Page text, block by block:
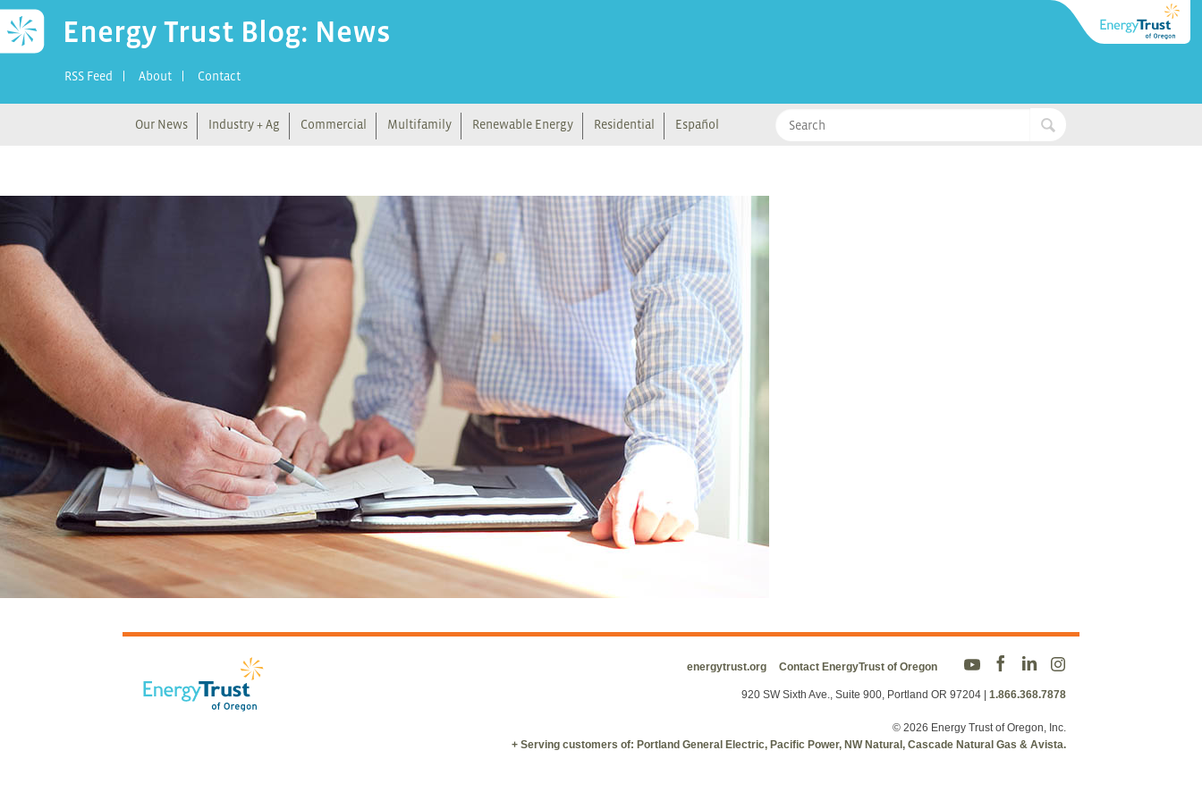
Energy Trust Blog: News
RSS Feed About Contact
Our News Industry + Ag Commercial Multifamily Renewable Energy Residential Español
energytrust.org Contact EnergyTrust of Oregon
920 SW Sixth Ave., Suite 900, Portland OR 97204 1.866.368.7878
© 2026 Energy Trust of Oregon, Inc.
+ Serving customers of: Portland General Electric, Pacific Power, NW Natural, Cascade Natural Gas & Avista.